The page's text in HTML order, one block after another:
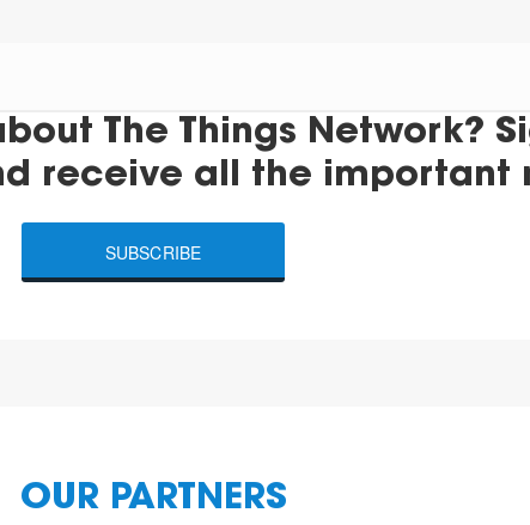
The Things Network?
receive all the important
SUBSCRIBE
OUR PARTNERS